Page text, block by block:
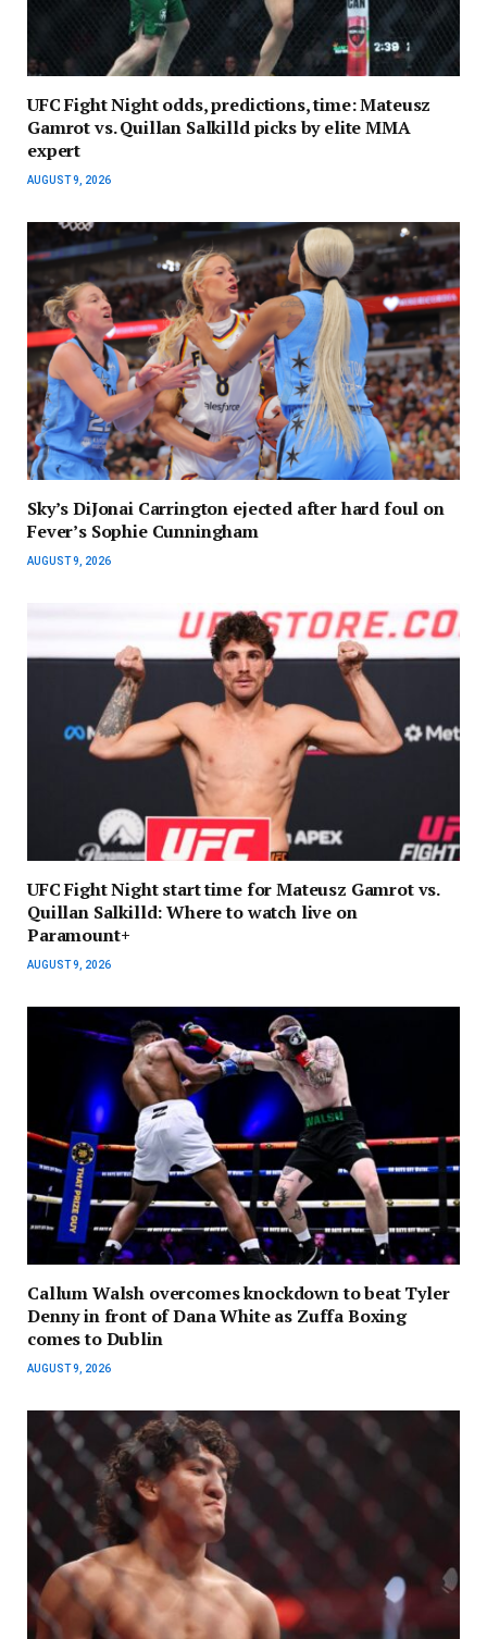
UFC Fight Night odds, predictions, time: Mateusz
Gamrot vs. Quillan Salkilld picks by elite MMA
expert
AUGUST 9, 2026
Sky’s DiJonai Carrington ejected after hard foul on
Fever’s Sophie Cunningham
AUGUST 9, 2026
UFC Fight Night start time for Mateusz Gamrot vs.
Quillan Salkilld: Where to watch live on
Paramount+
AUGUST 9, 2026
Callum Walsh overcomes knockdown to beat Tyler
Denny in front of Dana White as Zuffa Boxing
comes to Dublin
AUGUST 9, 2026